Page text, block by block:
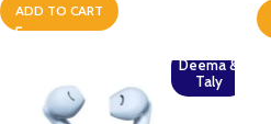
ADD TO CART
Deema &
Taly